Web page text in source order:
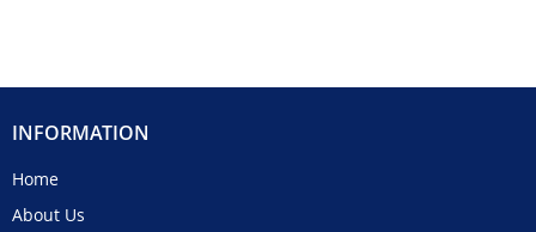
INFORMATION
Home
About Us